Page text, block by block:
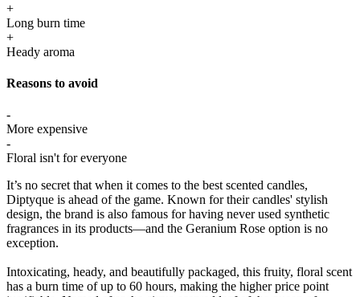
+
Long burn time
+
Heady aroma
Reasons to avoid
-
More expensive
-
Floral isn't for everyone
It’s no secret that when it comes to the best scented candles,
Diptyque is ahead of the game. Known for their candles' stylish
design, the brand is also famous for having never used synthetic
fragrances in its products—and the Geranium Rose option is no
exception.
Intoxicating, heady, and beautifully packaged, this fruity, floral scent
has a burn time of up to 60 hours, making the higher price point